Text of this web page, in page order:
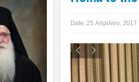
Date: 25 Απριλίου, 2017